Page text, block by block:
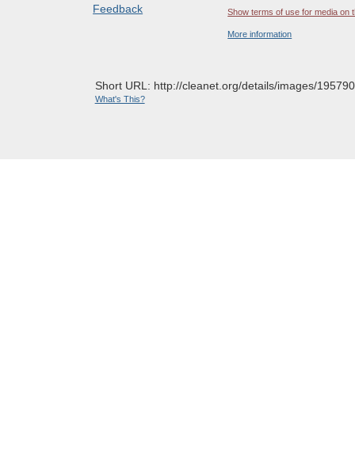
Feedback
Show terms of use for media on
More information
Short URL: http://cleanet.org/details/images/
What's This?